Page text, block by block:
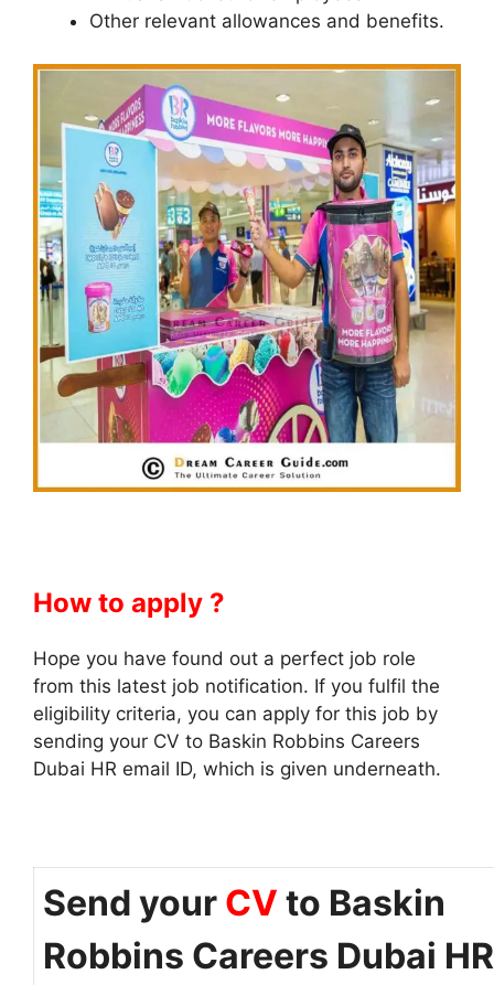
Other relevant allowances and benefits.
How to apply ?
Hope you have found out a perfect job role
from this latest job notification. If you fulfil the
eligibility criteria, you can apply for this job by
sending your CV to Baskin Robbins Careers
Dubai HR email ID, which is given underneath.
Send your CV to Baskin
Robbins Careers Dubai HR